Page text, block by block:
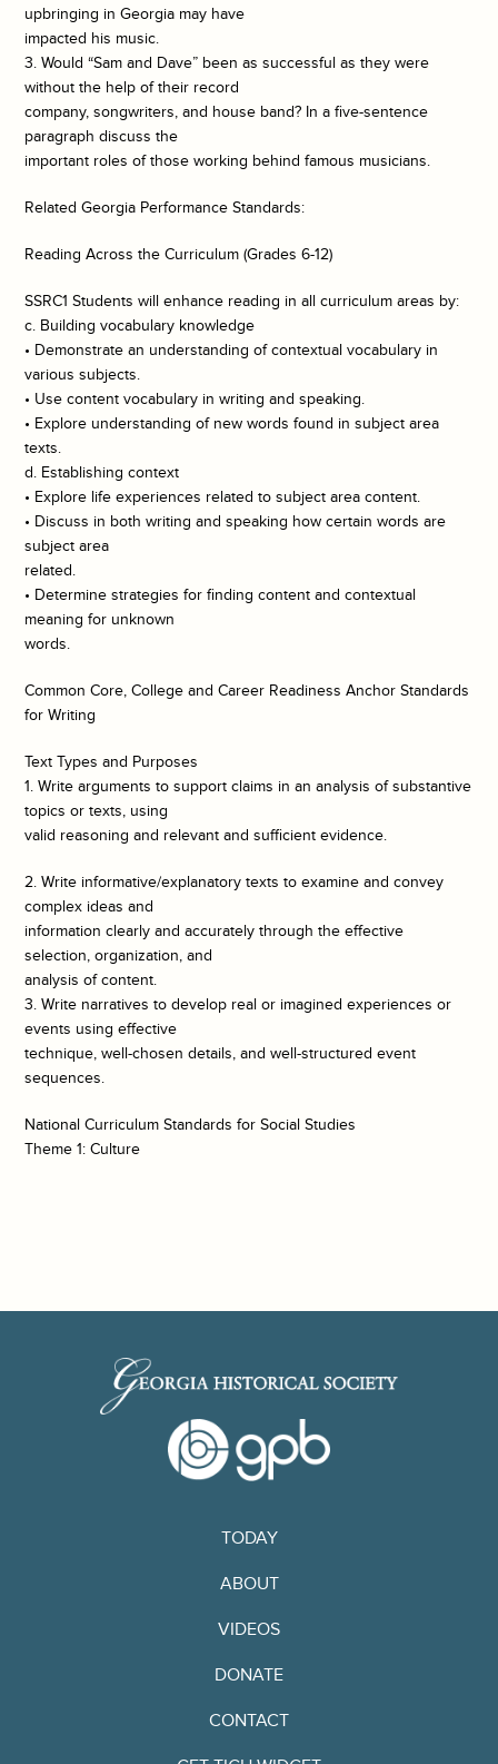
upbringing in Georgia may have
impacted his music.
3. Would “Sam and Dave” been as successful as they were
without the help of their record
company, songwriters, and house band? In a five-sentence
paragraph discuss the
important roles of those working behind famous musicians.
Related Georgia Performance Standards:
Reading Across the Curriculum (Grades 6-12)
SSRC1 Students will enhance reading in all curriculum areas by:
c. Building vocabulary knowledge
• Demonstrate an understanding of contextual vocabulary in
various subjects.
• Use content vocabulary in writing and speaking.
• Explore understanding of new words found in subject area
texts.
d. Establishing context
• Explore life experiences related to subject area content.
• Discuss in both writing and speaking how certain words are
subject area
related.
• Determine strategies for finding content and contextual
meaning for unknown
words.
Common Core, College and Career Readiness Anchor Standards
for Writing
Text Types and Purposes
1. Write arguments to support claims in an analysis of substantive
topics or texts, using
valid reasoning and relevant and sufficient evidence.
2. Write informative/explanatory texts to examine and convey
complex ideas and
information clearly and accurately through the effective
selection, organization, and
analysis of content.
3. Write narratives to develop real or imagined experiences or
events using effective
technique, well-chosen details, and well-structured event
sequences.
National Curriculum Standards for Social Studies
Theme 1: Culture
TODAY
ABOUT
VIDEOS
DONATE
CONTACT